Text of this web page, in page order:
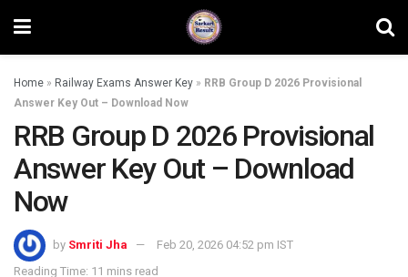
Home » Railway Exams Answer Key » RRB Group D 2026 Provisional
Answer Key Out – Download Now
RRB Group D 2026 Provisional
Answer Key Out – Download
Now
by Smriti Jha
Feb 20, 2026 04:52 pm IST
Reading Time: 11 mins read